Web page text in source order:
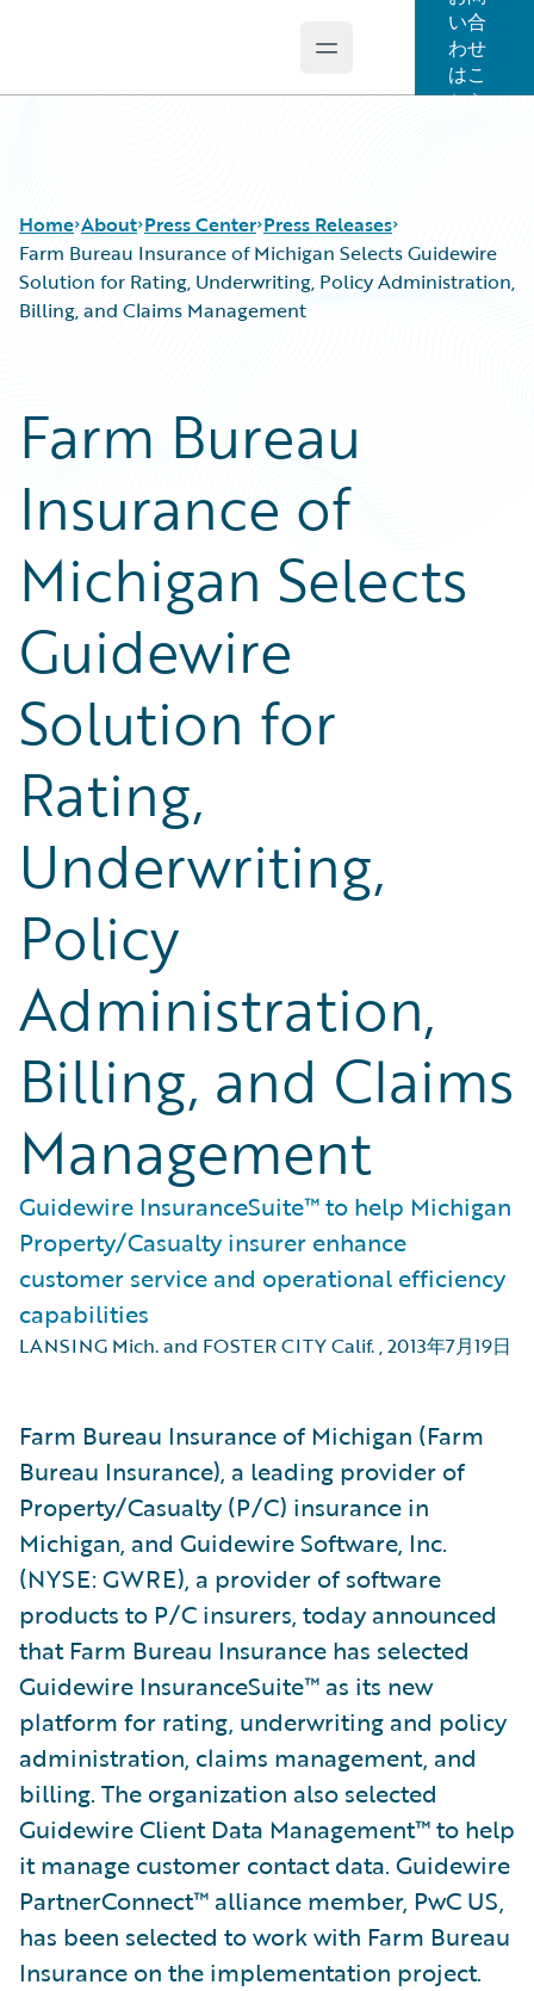
Open main menu
い合
わせ
はこ
ちら
Home About Press Center Press Releases
Farm Bureau Insurance of Michigan Selects Guidewire
Solution for Rating, Underwriting, Policy Administration,
Billing, and Claims Management
Farm Bureau
Insurance of
Michigan Selects
Guidewire
Solution for
Rating,
Underwriting,
Policy
Administration,
Billing, and Claims
Management
Guidewire InsuranceSuite™ to help Michigan
Property/Casualty insurer enhance
customer service and operational efficiency
capabilities
LANSING Mich. and FOSTER CITY Calif.,2013年7月19日
Farm Bureau Insurance of Michigan (Farm
Bureau Insurance), a leading provider of
Property/Casualty (P/C) insurance in
Michigan, and Guidewire Software, Inc.
(NYSE: GWRE), a provider of software
products to P/C insurers, today announced
that Farm Bureau Insurance has selected
Guidewire InsuranceSuite™ as its new
platform for rating, underwriting and policy
administration, claims management, and
billing. The organization also selected
Guidewire Client Data Management™ to help
it manage customer contact data. Guidewire
PartnerConnect™ alliance member, PwC US,
has been selected to work with Farm Bureau
Insurance on the implementation project.